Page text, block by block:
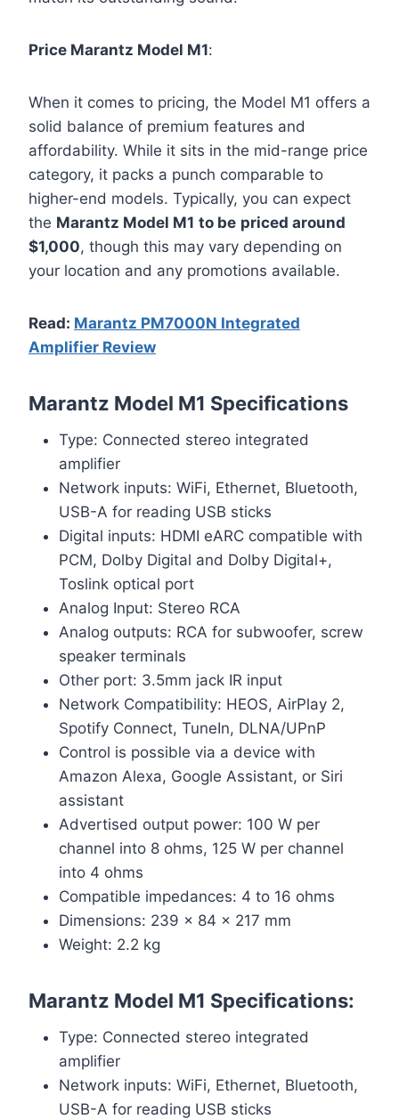
Price Marantz Model M1:
When it comes to pricing, the Model M1 offers a
solid balance of premium features and
affordability. While it sits in the mid-range price
category, it packs a punch comparable to
higher-end models. Typically, you can expect
the Marantz Model M1 to be priced around
$1,000, though this may vary depending on
your location and any promotions available.
Read: Marantz PM7000N Integrated
Amplifier Review
Marantz Model M1 Specifications
Type: Connected stereo integrated
amplifier
Network inputs: WiFi, Ethernet, Bluetooth,
USB-A for reading USB sticks
Digital inputs: HDMI eARC compatible with
PCM, Dolby Digital and Dolby Digital+,
Toslink optical port
Analog Input: Stereo RCA
Analog outputs: RCA for subwoofer, screw
speaker terminals
Other port: 3.5mm jack IR input
Network Compatibility: HEOS, AirPlay 2,
Spotify Connect, TuneIn, DLNA/UPnP
Control is possible via a device with
Amazon Alexa, Google Assistant, or Siri
assistant
Advertised output power: 100 W per
channel into 8 ohms, 125 W per channel
into 4 ohms
Compatible impedances: 4 to 16 ohms
Dimensions: 239 x 84 x 217 mm
Weight: 2.2 kg
Marantz Model M1 Specifications:
Type: Connected stereo integrated
amplifier
Network inputs: WiFi, Ethernet, Bluetooth,
USB-A for reading USB sticks